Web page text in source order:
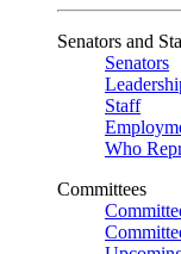
Senators and
Senators
Staff
Who
Committees